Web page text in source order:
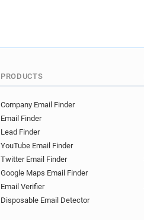
PRODUCTS
Company Email Finder
Email Finder
Lead Finder
YouTube Email Finder
Twitter Email Finder
Google Maps Email Finder
Email Verifier
Disposable Email Detector